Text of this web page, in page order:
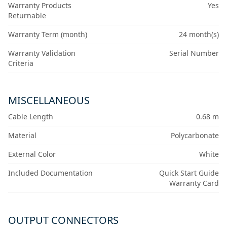
Warranty Products
Returnable
Yes
Warranty Term (month)
24 month(s)
Warranty Validation
Criteria
Serial Number
MISCELLANEOUS
Cable Length
0.68 m
Material
Polycarbonate
External Color
White
Included Documentation
Quick Start Guide
Warranty Card
OUTPUT CONNECTORS